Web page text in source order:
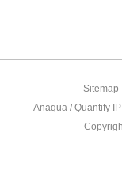
Sitemap
Anaqua / Quantify